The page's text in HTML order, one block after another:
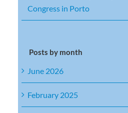
Congress in Porto
Posts by month
June 2026
February 2025